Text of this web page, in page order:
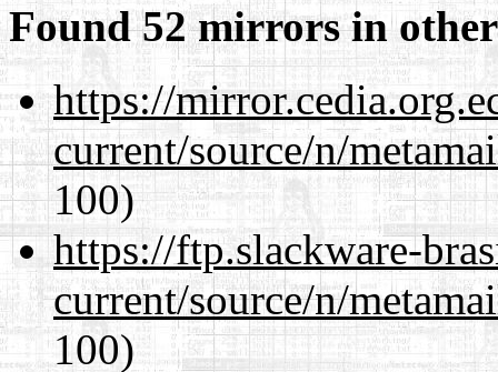
Found 52 mirrors in
https://
current/source/n/
100)
https://ftp.slackware-
current/source/n/
100)